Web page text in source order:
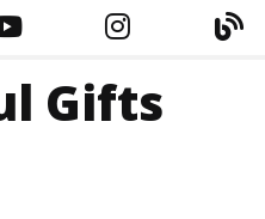
YOUTUBE
Gifts